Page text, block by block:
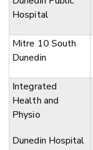
Hospital
Mitre 10 South
Dunedin
Integrated
Health and
Physio
Dunedin Hospital